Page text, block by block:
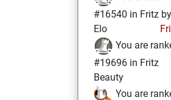
#16540 in Fritz by
Elo
You are
#19696 in Fritz
Beauty
You are